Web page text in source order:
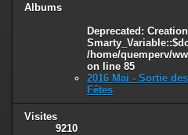
Albums
Deprecated :
/home/quemperv/
on line 85
2016 Mai - Sortie
Fêtes
Visites
9210